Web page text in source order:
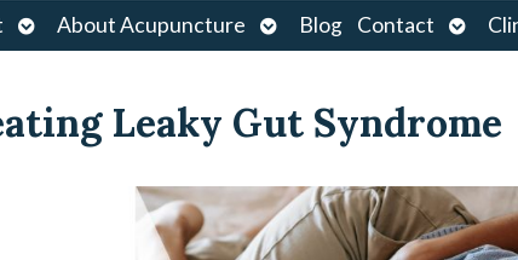
Open
submenu
About Acupuncture
Open
submenu
Blog Contact
Open
Leaky Gut Syndrome